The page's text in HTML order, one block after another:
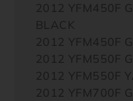
2012 YFM450F
BLACK
2012 YFM450F
2012 YFM550F
2012 YFM550F
2012 YFM700F